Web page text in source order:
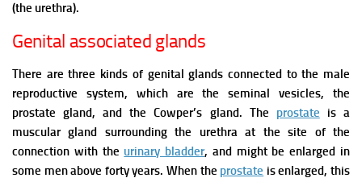
(the urethra).
Genital associated glands
There are three kinds of genital glands connected to the male
reproductive system, which are the seminal vesicles, the
prostate gland, and the Cowper’s gland. The prostate is a
muscular gland surrounding the urethra at the site of the
connection with the urinary bladder, and might be enlarged in
some men above forty years. When the prostate is enlarged, this